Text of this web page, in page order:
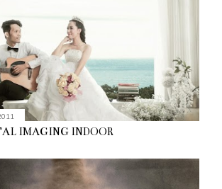
IMAGING INDOOR